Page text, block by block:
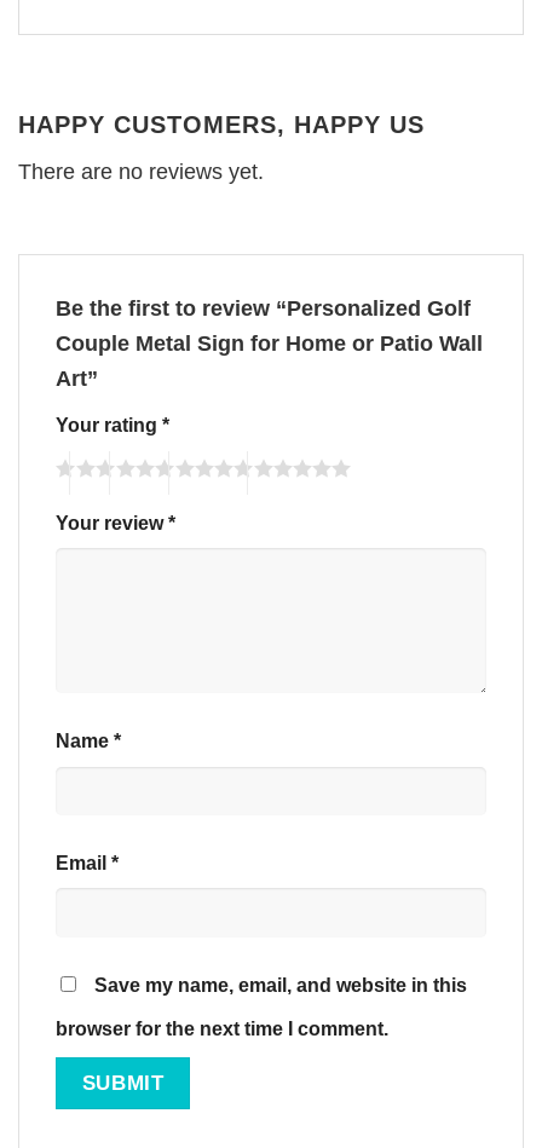
HAPPY CUSTOMERS, HAPPY US
There are no reviews yet.
Be the first to review “Personalized Golf
Couple Metal Sign for Home or Patio Wall
Art”
Your rating *
Your review*
Name *
Email *
Save my name, email, and website in this
browser for the next time I comment.